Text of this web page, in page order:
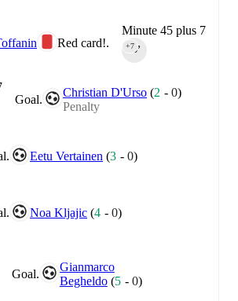
Minute 45 plus 7
45‎’‎
+7
Red card!.
Goal.
Christian D'Urso (2 -0)
Penalty
Eetu Vertainen (3 -0)
Noa Kljajic (4 -0)
Goal.
Gianmarco
Begheldo (5 -0)